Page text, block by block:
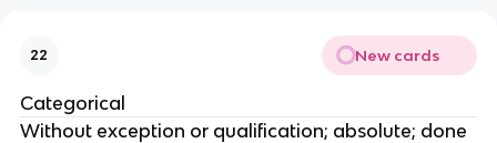
22 New cards
Categorical
Without exception or qualification; absolute; done